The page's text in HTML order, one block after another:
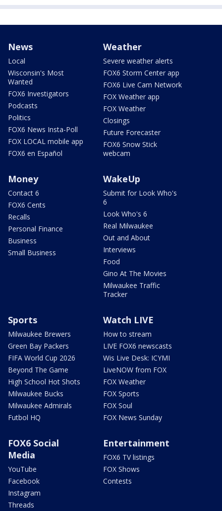
News
Local
Wisconsin's Most
Wanted
FOX6 Investigators
Podcasts
Politics
FOX6 News Insta-Poll
FOX LOCAL mobile app
FOX6 en Español
Weather
Severe weather alerts
FOX6 Storm Center app
FOX6 Live Cam Network
FOX Weather app
FOX Weather
Closings
Future Forecaster
FOX6 Snow Stick
webcam
Money
Contact 6
FOX6 Cents
Recalls
Personal Finance
Business
Small Business
WakeUp
Submit for Look Who's
6
Look Who's 6
Real Milwaukee
Out and About
Interviews
Food
Gino At The Movies
Milwaukee Traffic
Tracker
Sports
Milwaukee Brewers
Green Bay Packers
FIFA World Cup 2026
Beyond The Game
High School Hot Shots
Milwaukee Bucks
Milwaukee Admirals
Futbol HQ
Watch LIVE
How to stream
LIVE FOX6 newscasts
Wis Live Desk: ICYMI
LiveNOW from FOX
FOX Weather
FOX Sports
FOX Soul
FOX News Sunday
FOX6 Social
Media
YouTube
Facebook
Instagram
Threads
Entertainment
FOX6 TV listings
FOX Shows
Contests